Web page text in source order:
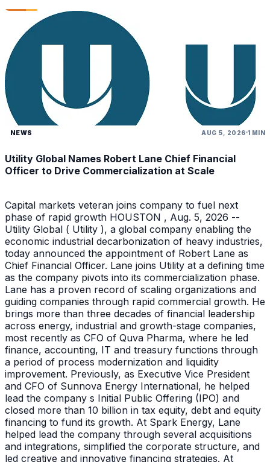
NEWS AUG 5, 2026 1 MIN
Utility Global Names Robert Lane Chief Financial
Officer to Drive Commercialization at Scale
Capital markets veteran joins company to fuel next
phase of rapid growth HOUSTON , Aug. 5, 2026 --
Utility Global ( Utility ), a global company enabling the
economic industrial decarbonization of heavy industries,
today announced the appointment of Robert Lane as
Chief Financial Officer. Lane joins Utility at a defining time
as the company pivots into its commercialization phase.
Lane has a proven record of scaling organizations and
guiding companies through rapid commercial growth. He
brings more than three decades of financial leadership
across energy, industrial and growth-stage companies,
most recently as CFO of Quva Pharma, where he led
finance, accounting, IT and treasury functions through
a period of process modernization and liquidity
improvement. Previously, as Executive Vice President
and CFO of Sunnova Energy International, he helped
lead the company s Initial Public Offering (IPO) and
closed more than 10 billion in tax equity, debt and equity
financing to fund its growth. At Spark Energy, Lane
helped lead the company through several acquisitions
and integrations, simplified the corporate structure, and
led creative and innovative financing strategies. At